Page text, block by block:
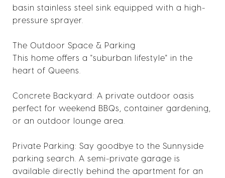
basin stainless steel sink equipped with a high-
pressure sprayer.
The Outdoor Space & Parking
This home offers a "suburban lifestyle" in the
heart of Queens.
Concrete Backyard: A private outdoor oasis
perfect for weekend BBQs, container gardening,
or an outdoor lounge area.
Private Parking: Say goodbye to the Sunnyside
parking search. A semi-private garage is
available directly behind the apartment for an